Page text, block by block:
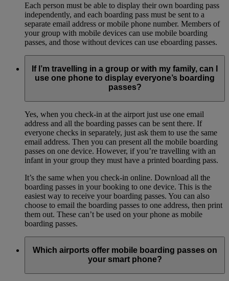
Each person must be able to display their own boarding pass
independently, and each boarding pass must be sent to a
separate email address or mobile phone number. Members of
your group with mobile devices can use mobile boarding
passes, and those without devices can use eboarding passes.
If I’m travelling in a group or with my family, can I
use one phone to display everyone’s boarding
passes?
Yes, when you check-in at the airport just use one email
address and all the boarding passes can be sent there. If
everyone checks in separately, just ask them to use the same
email address. Then you can present all the mobile boarding
passes on one device. However, if you’re travelling with an
infant in your group they must have a printed boarding pass.
It’s the same when you check-in online. Download all the
boarding passes in your booking to one device. This is the
easiest way to receive your boarding passes. You can also
choose to email the boarding passes to one address, then print
them out. These can’t be used on your phone as mobile
boarding passes.
Which airports offer mobile boarding passes on
your smart phone?